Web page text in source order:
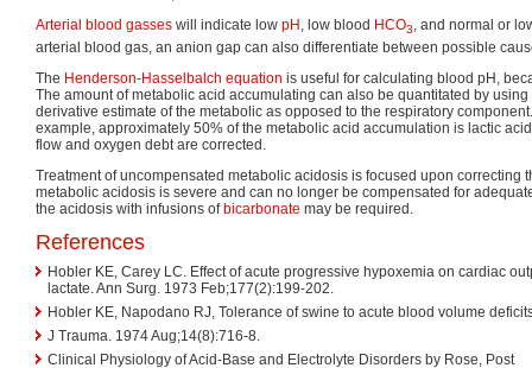
Arterial blood gasses will indicate low pH , low blood HCO3, and normal or
arterial blood gas, an anion gap can also differentiate between possible
The Henderson-Hasselbalch equation is useful for calculating blood pH,
The amount of metabolic acid accumulating can also be quantitated by
derivative estimate of the metabolic as opposed to the respiratory
example, approximately 50% of the metabolic acid accumulation is lactic
flow and oxygen debt are corrected.
Treatment of uncompensated metabolic acidosis is focused upon correcting
metabolic acidosis is severe and can no longer be compensated for
the acidosis with infusions ofbicarbonate may be required.
References
Hobler KE, Carey LC. Effect of acute progressive hypoxemia on cardiac
lactate. Ann Surg. 1973 Feb;177(2):199-202.
Hobler KE, Napodano RJ, Tolerance of swine to acute blood volume
J Trauma. 1974 Aug;14(8):716-8.
Clinical Physiology of Acid-Base and Electrolyte Disorders by Rose, Post